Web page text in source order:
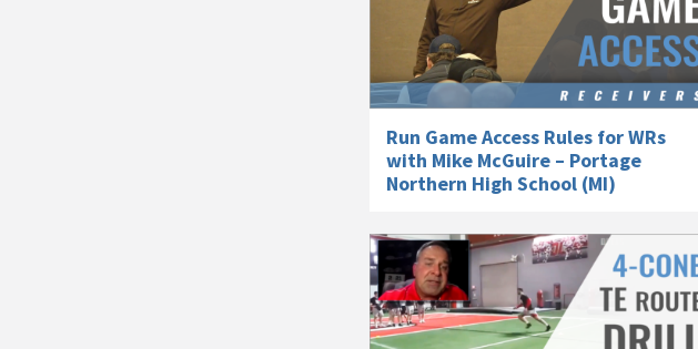
Run Game Access Rules for WRs
with Mike McGuire – Portage
Northern High School (MI)